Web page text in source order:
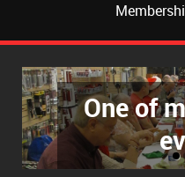
One of